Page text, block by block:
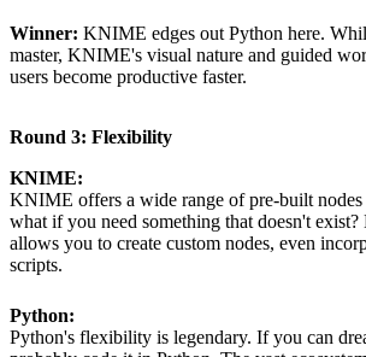
Winner: KNIME edges out Python here.
master, KNIME's visual nature and guided
users become productive faster.
Round 3: Flexibility
KNIME:
KNIME offers a wide range of pre-built
what if you need something that doesn't
allows you to create custom nodes, even
scripts.
Python:
Python's flexibility is legendary. If you can